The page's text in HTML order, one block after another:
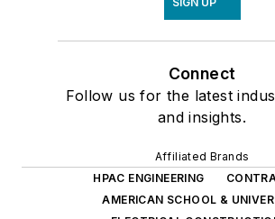
Connect
Follow us for the latest
and insights.
Affiliated Brands
HPAC ENGINEERING
AMERICAN SCHOOL &